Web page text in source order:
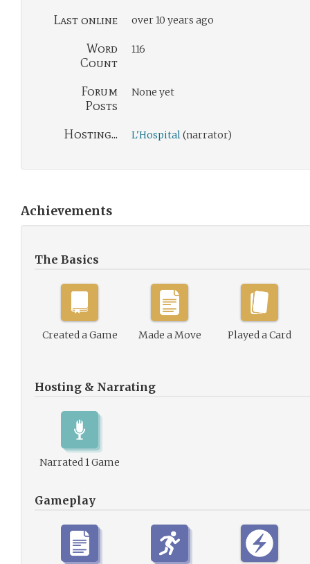
Last online over 10 years ago
Word
Count
116
Forum
Posts
None yet
Hosting... L'Hospital(narrator)
Achievements
The Basics
Created a Game Made a Move Played a Card
Hosting & Narrating
Narrated 1 Game
Gameplay